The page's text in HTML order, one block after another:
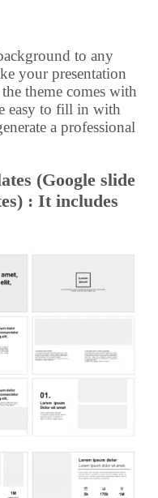
to any
your presentation
theme comes with
easy to fill in with
a professional
(Google slide
: It includes